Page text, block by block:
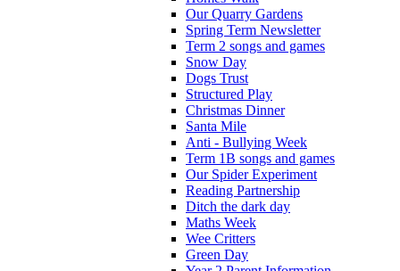
Our Quarry Gardens
Spring Term Newsletter
Term 2 songs and games
Snow Day
Dogs Trust
Structured Play
Christmas Dinner
Santa Mile
Anti - Bullying Week
Term 1B songs and games
Our Spider Experiment
Reading Partnership
Ditch the dark day
Maths Week
Wee Critters
Green Day